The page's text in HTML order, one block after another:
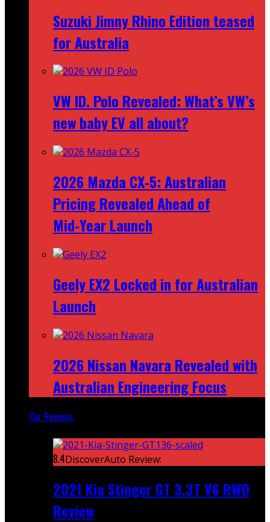
Suzuki Jimny Rhino Edition teased
for Australia
VW ID. Polo Revealed: What’s VW’s
new baby EV all about?
2026 Mazda CX‑5: Australian
Pricing Revealed Ahead of
Mid‑Year Launch
Geely EX2 Locked in for Australian
Launch
2026 Nissan Navara Revealed with
Australian Engineering Focus
Car Reviews
8.4DiscoverAuto Review:
2021 Kia Stinger GT 3.3T V6 RWD
Review